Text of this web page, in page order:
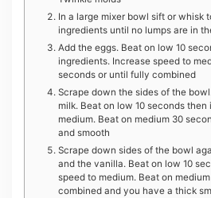
In a large mixer bowl sift or whisk
ingredients until no lumps are in
Add the eggs. Beat on low 10
ingredients. Increase speed to
seconds or until fully combined
Scrape down the sides of the
milk. Beat on low 10 seconds
medium. Beat on medium 30
and smooth
Scrape down sides of the bowl
and the vanilla. Beat on low 10
speed to medium. Beat on
combined and you have a thick